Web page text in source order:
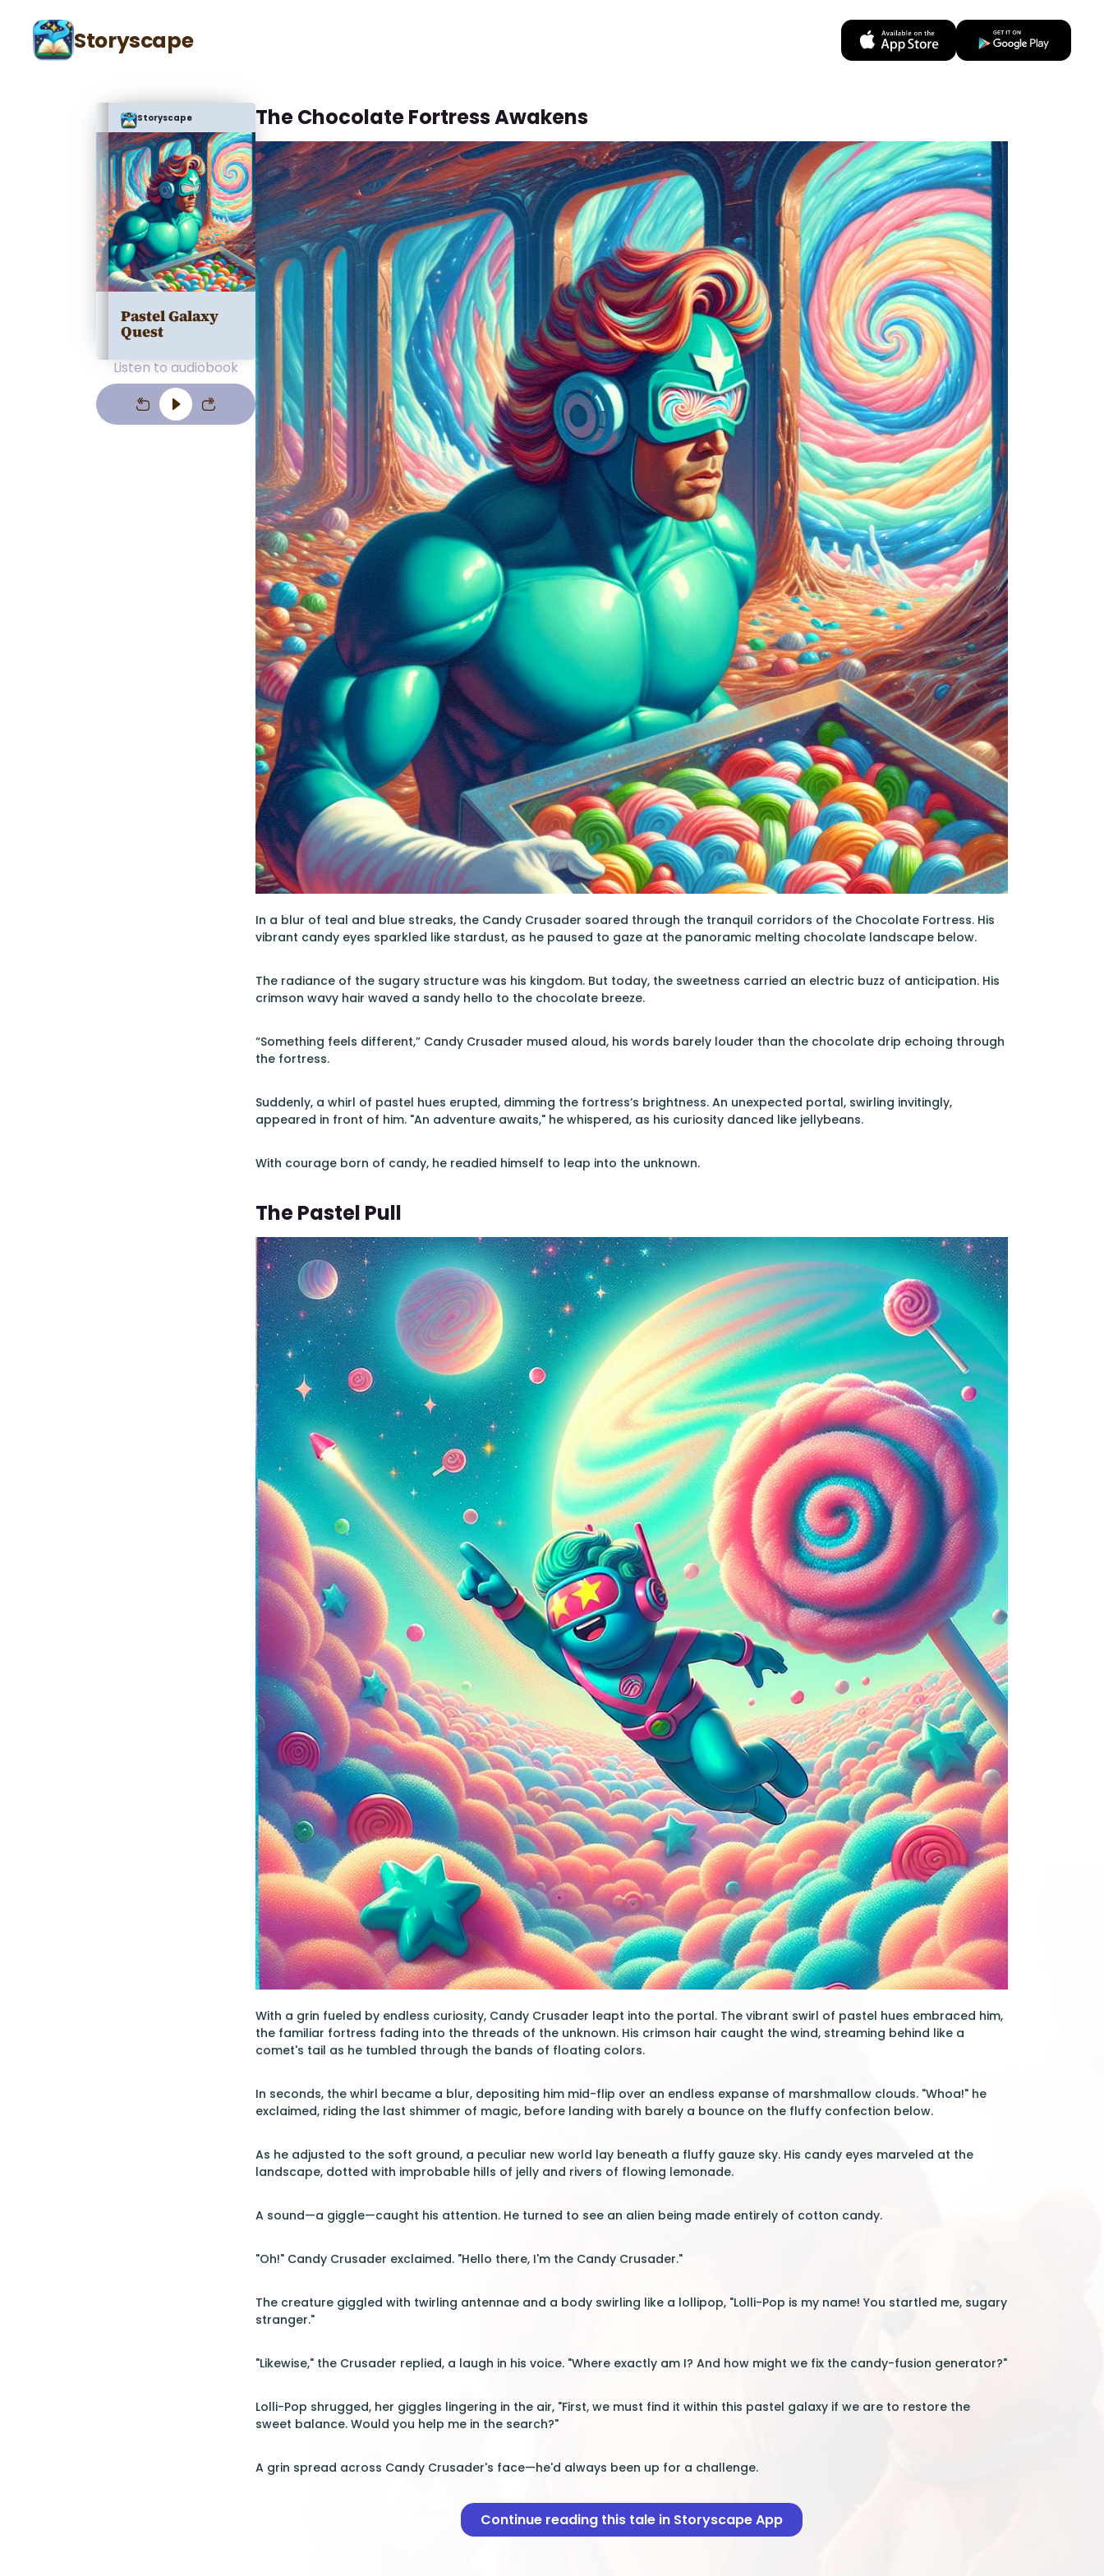
Storyscape
Storyscape
Pastel Galaxy
Quest
Listen to audiobook
The Chocolate Fortress Awakens
In a blur of teal and blue streaks, the Candy Crusader soared through the tranquil corridors of the Chocolate Fortress. His
vibrant candy eyes sparkled like stardust, as he paused to gaze at the panoramic melting chocolate landscape below.
The radiance of the sugary structure was his kingdom. But today, the sweetness carried an electric buzz of anticipation. His
crimson wavy hair waved a sandy hello to the chocolate breeze.
“Something feels different,” Candy Crusader mused aloud, his words barely louder than the chocolate drip echoing through
the fortress.
Suddenly, a whirl of pastel hues erupted, dimming the fortress’s brightness. An unexpected portal, swirling invitingly,
appeared in front of him. "An adventure awaits," he whispered, as his curiosity danced like jellybeans.
With courage born of candy, he readied himself to leap into the unknown.
The Pastel Pull
With a grin fueled by endless curiosity, Candy Crusader leapt into the portal. The vibrant swirl of pastel hues embraced him,
the familiar fortress fading into the threads of the unknown. His crimson hair caught the wind, streaming behind like a
comet's tail as he tumbled through the bands of floating colors.
In seconds, the whirl became a blur, depositing him mid-flip over an endless expanse of marshmallow clouds. "Whoa!" he
exclaimed, riding the last shimmer of magic, before landing with barely a bounce on the fluffy confection below.
As he adjusted to the soft ground, a peculiar new world lay beneath a fluffy gauze sky. His candy eyes marveled at the
landscape, dotted with improbable hills of jelly and rivers of flowing lemonade.
A sound—a giggle—caught his attention. He turned to see an alien being made entirely of cotton candy.
"Oh!" Candy Crusader exclaimed. "Hello there, I'm the Candy Crusader."
The creature giggled with twirling antennae and a body swirling like a lollipop, "Lolli-Pop is my name! You startled me, sugary
stranger."
"Likewise," the Crusader replied, a laugh in his voice. "Where exactly am I? And how might we fix the candy-fusion generator?"
Lolli-Pop shrugged, her giggles lingering in the air, "First, we must find it within this pastel galaxy if we are to restore the
sweet balance. Would you help me in the search?"
A grin spread across Candy Crusader's face—he'd always been up for a challenge.
Continue reading this tale in Storyscape App